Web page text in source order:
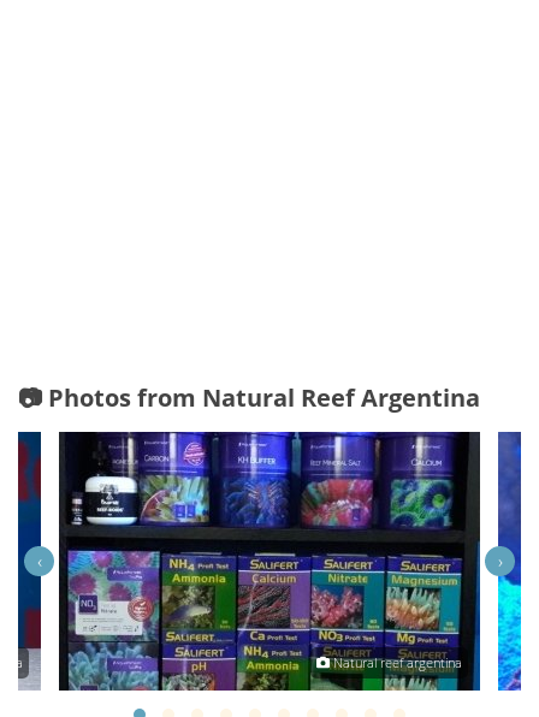
📷 Photos from Natural Reef Argentina
Natural reef argentina
‹ ›